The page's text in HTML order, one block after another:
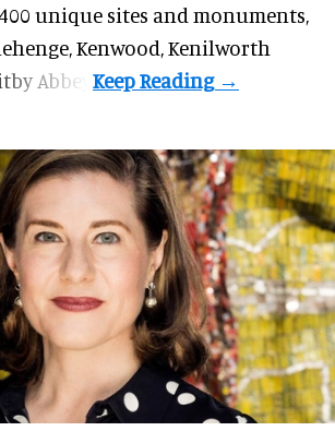
unique sites and monuments,
Kenwood, Kenilworth
Abbey.